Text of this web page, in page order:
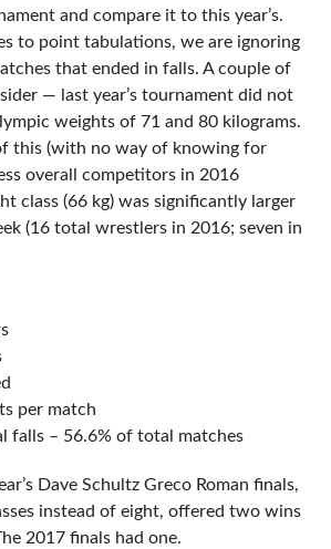
and compare it to this year’s.
to point tabulations, we are ignoring
that ended in falls. A couple of
— last year’s tournament did not
weights of 71 and 80 kilograms.
this (with no way of knowing for
overall competitors in 2016
class (66 kg) was significantly larger
(16 total wrestlers in 2016; seven in
per match
falls – 56.6% of total matches
Dave Schultz Greco Roman finals,
instead of eight, offered two wins
2017 finals had one.